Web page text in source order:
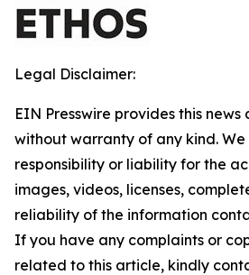
Legal Disclaimer:
EIN Presswire provides this news
without warranty of any kind.
responsibility or liability for the
images, videos, licenses,
reliability of the information
If you have any complaints or
related to this article, kindly